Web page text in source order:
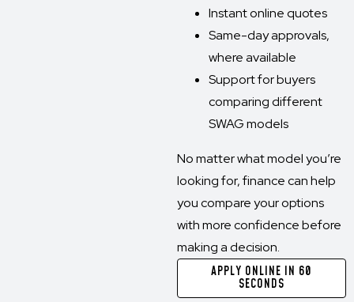
Instant online quotes
Same-day approvals,
where available
Support for buyers
comparing different
SWAG models
No matter what model you’re
looking for, finance can help
you compare your options
with more confidence before
making a decision.
APPLY ONLINE IN 60
SECONDS